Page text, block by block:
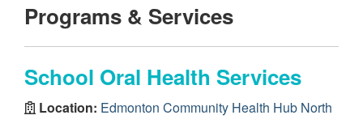
Programs & Services
School Oral Health Services
Location: Edmonton Community Health Hub North